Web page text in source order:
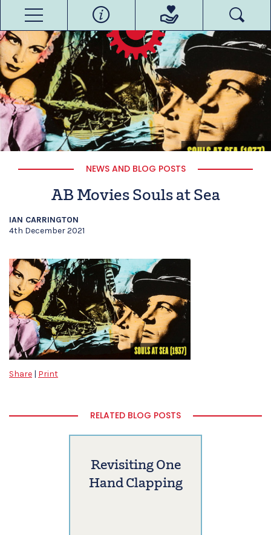
NEWS AND BLOG POSTS
AB Movies Souls at Sea
IAN CARRINGTON
4th December 2021
Share | Print
RELATED BLOG POSTS
Revisiting One
Hand Clapping